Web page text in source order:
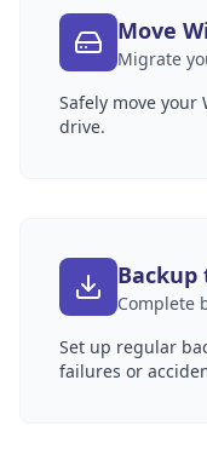
Move
Migrate
Safely move
drive.
Backup
Complete
Set up regular
failures or